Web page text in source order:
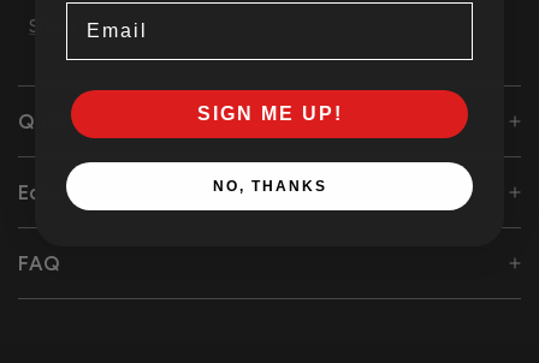
Share
Quality Care
Eco-Friendly Initiative
FAQ
SIGN ME UP!
NO, THANKS